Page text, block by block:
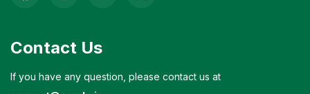
Contact Us
If you have any question, please contact us at